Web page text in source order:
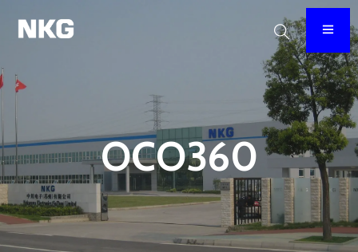
OCO360